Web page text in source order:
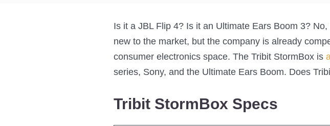
Is it a JBL Flip 4? Is it an Ultimate Ears Boom 3?
new to the market, but the company is already
consumer electronics space. The Tribit StormBox is
series, Sony, and the Ultimate Ears Boom. Does
Tribit StormBox Specs